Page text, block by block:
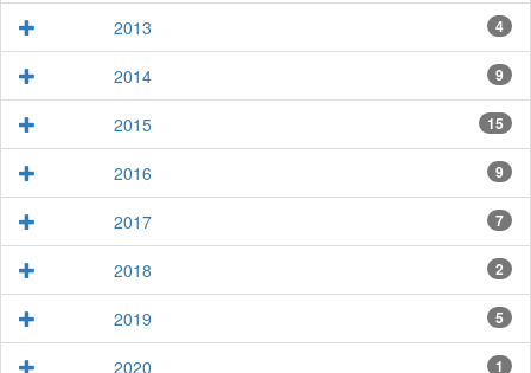
2013 4
2014 9
2015 15
2016 9
2017 7
2018 2
2019 5
2020 1